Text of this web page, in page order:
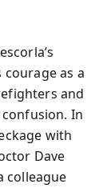
as a
and
In
with
Dave
colleague